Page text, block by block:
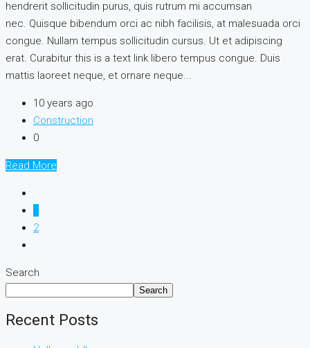
hendrerit sollicitudin purus, quis rutrum mi accumsan
nec. Quisque bibendum orci ac nibh facilisis, at malesuada orci
congue. Nullam tempus sollicitudin cursus. Ut et adipiscing
erat. Curabitur this is a text link libero tempus congue. Duis
mattis laoreet neque, et ornare neque...
10 years ago
Construction
0
Read More
2
Search
Search
Recent Posts